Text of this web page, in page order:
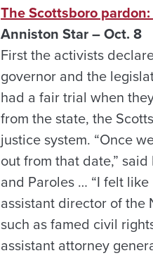
The Scottsboro
Anniston Star – Oct. 8
First the activists
governor and the
had a fair trial when
from the state, the
justice system. “Once
out from that date,”
and Paroles … “I felt
assistant director of the
such as famed civil
assistant attorney